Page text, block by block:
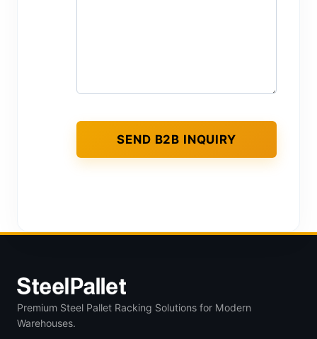
Premium Steel Pallet Racking Solutions for Modern
Warehouses.